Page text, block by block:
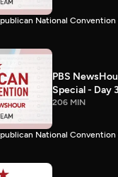
National Convention
PBS
Special - Day 3
206 MIN
National Convention